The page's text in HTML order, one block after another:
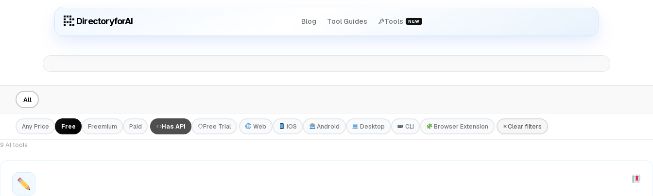
DirectoryforAI Blog Tool Guides Tools NEW
All
Any Price Free Freemium Paid Has API Free Trial Web iOS Android Desktop CLI Browser Extension Clear filters
9 AI tools